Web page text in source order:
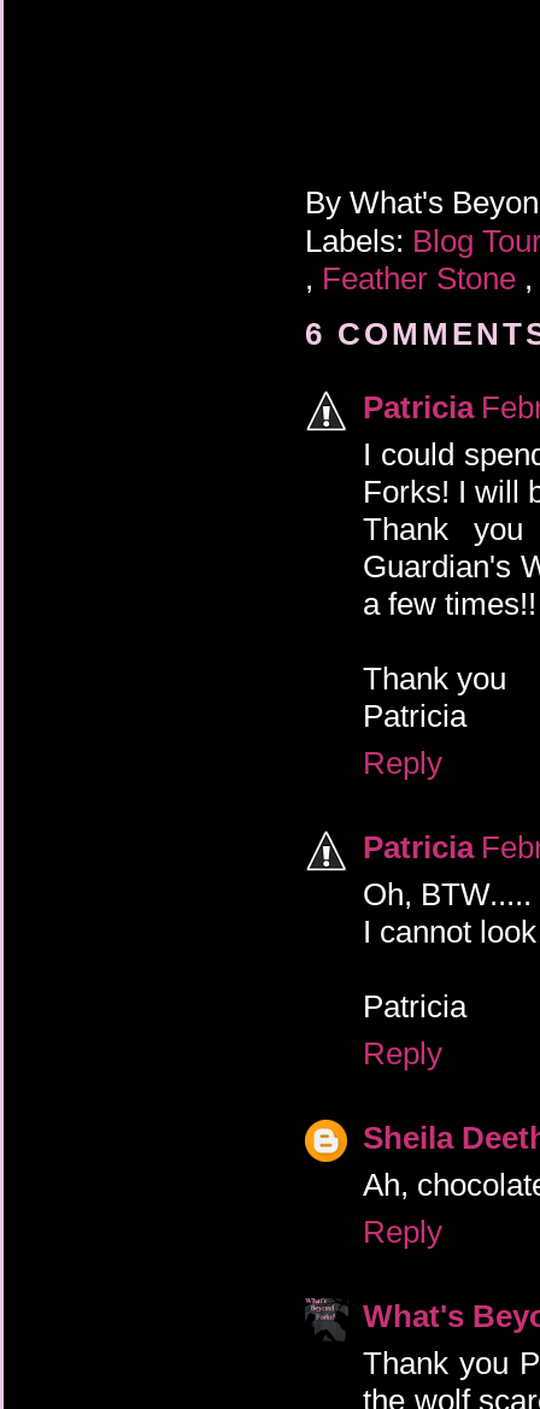
By What's
Labels: Blog
, Feather Stone ,
6
Patricia
I could
Forks! I will
Thank
Guardian's
a few times!!
Thank you
Patricia
Reply
Patricia
Oh,
I cannot
Patricia
Reply
Sheila
Ah,
Reply
What's
Thank you
the wolf